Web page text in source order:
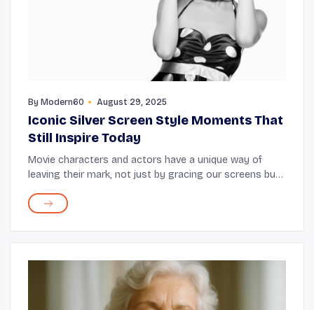
By Modern60 August 29, 2025
Iconic Silver Screen Style Moments That
Still Inspire Today
Movie characters and actors have a unique way of
leaving their mark, not just by gracing our screens but
performances and unforgettable style mo...